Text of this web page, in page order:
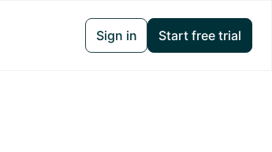
Sign in Start free trial